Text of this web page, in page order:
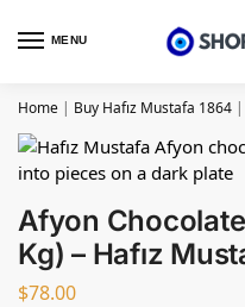
MENU
Home | Buy Hafız Mustafa 1864 |
Afyon
Kg) – Hafız
$78.00